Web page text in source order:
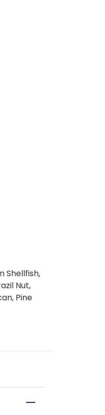
Shellfish,
Nut,
Pine